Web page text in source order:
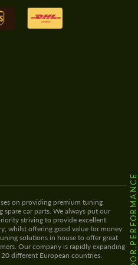
@HODOOR.PERFORMANCE
on providing premium tuning
spare car parts. We always put our
striving to provide excellent
whilst offering good value for money.
solutions in house to offer great
Our company is rapidly expanding
different European countries.